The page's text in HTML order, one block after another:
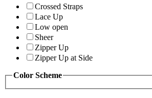
Crossed Straps
Lace Up
Low open
Sheer
Zipper Up
Zipper Up at Side
Color Scheme